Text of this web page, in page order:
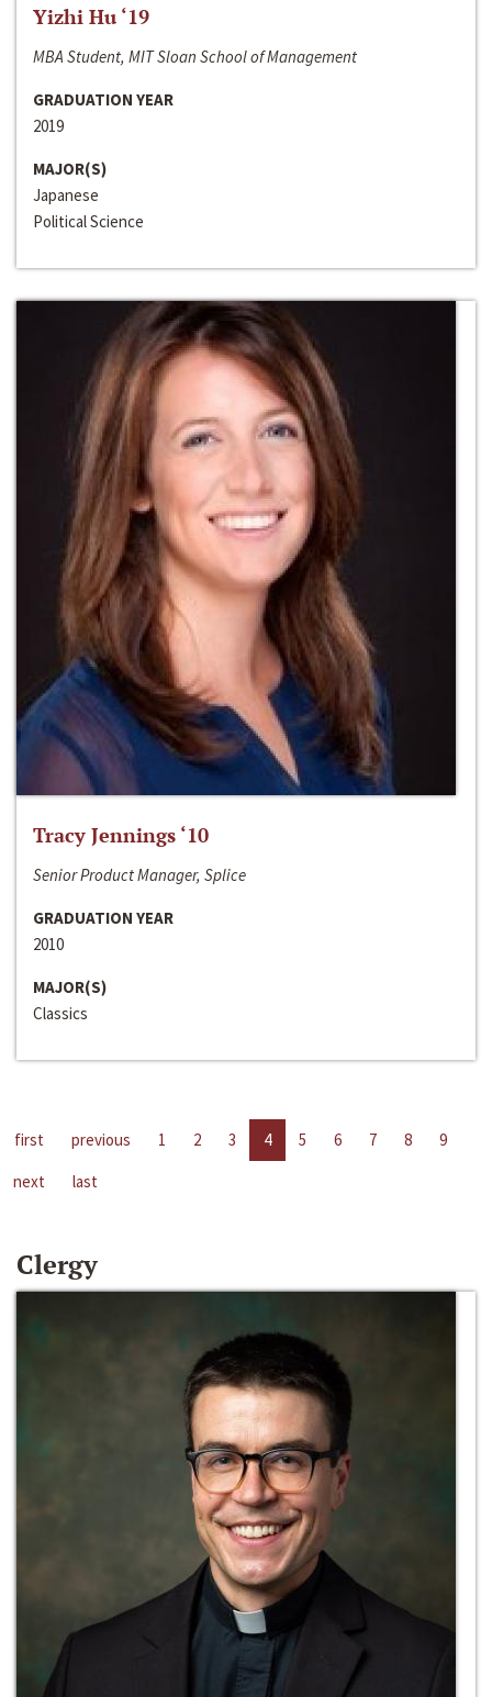
Yizhi Hu ‘19
MBA Student, MIT Sloan School of Management
GRADUATION YEAR
2019
MAJOR(S)
Japanese
Political Science
Tracy Jennings ‘10
Senior Product Manager, Splice
GRADUATION YEAR
2010
MAJOR(S)
Classics
first previous 1 2 3 4 5 6 7 8
9
next
last
Clergy